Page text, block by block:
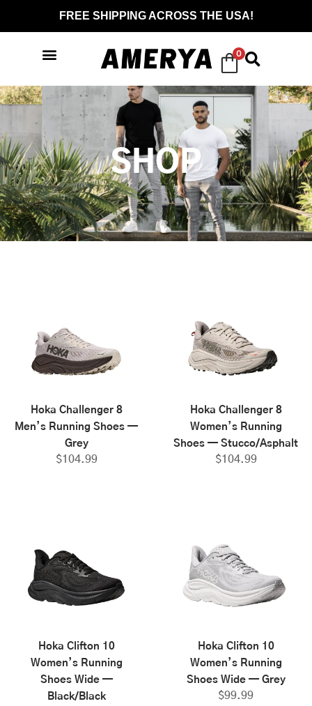
FREE SHIPPING ACROSS THE USA!
0
SHOP
Hoka Challenger 8
Men’s Running Shoes —
Grey
$104.99
Hoka Challenger 8
Women’s Running
Shoes — Stucco/Asphalt
$104.99
Hoka Clifton 10
Women’s Running
Shoes Wide —
Black/Black
Hoka Clifton 10
Women’s Running
Shoes Wide — Grey
$99.99